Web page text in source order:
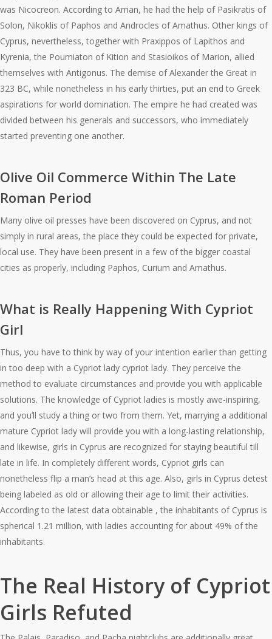
was Nicocreon. According to Arrian, he had the help of Pasikratis of
Solon, Nikoklis of Paphos and Androcles of Amathus. Other kings of
Cyprus, nevertheless, together with Praxippos of Lapithos and
Kyrenia, the Poumiaton of Kition and Stasioikos of Marion, allied
themselves with Antigonus. The demise of Alexander the Great in
323 BC, while nonetheless in his early thirties, put an end to Greek
aspirations for world domination. The empire he had created was
divided between his generals and successors, who immediately
started preventing one another.
Olive Oil Commerce Within The Late
Roman Period
Many olive oil presses have been discovered on Cyprus, and not
simply in rural areas, the place they could be expected for private,
local use. They have been present in a few of the bigger coastal
cities as properly, including Paphos, Curium and Amathus.
What is Really Happening With Cypriot
Girl
Thus, you have to think by way of your intention earlier than getting
in too deep with a Cypriot lady cypriot lady. They perceive the
method to evaluate circumstances and provide you with applicable
solutions. The knowledge of Cypriot ladies is mostly awe-inspiring,
and you’ll study a thing or two from them. Yet, marrying a additional
mature Cypriot lady will provide you with a long-lasting relationship,
and likewise, girls in Cyprus are recognized for staying beautiful till
late in life. In completely different words, Cypriot girls can
nonetheless flip a man’s head at this age. Also, girls in Cyprus detest
being labeled as old or allowing their age to limit their activities.
According to the latest data obtainable , the inhabitants of Cyprus is
spherical 1.21 million, with ladies accounting for about 49% of the
inhabitants.
The Real History of Cypriot
Girls Refuted